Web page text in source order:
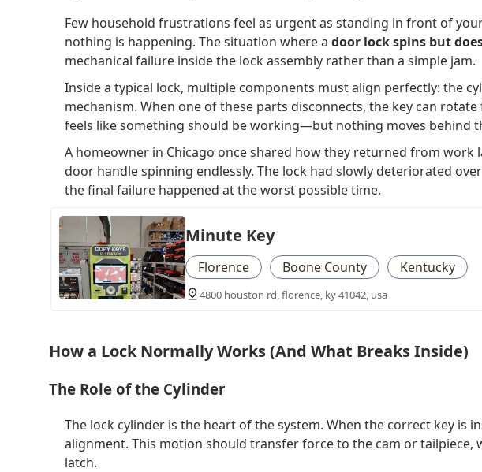
Few household frustrations feel as urgent as standing in front of
nothing is happening. The situation where a door lock spins but
mechanical failure inside the lock assembly rather than a simple jam.
Inside a typical lock, multiple components must align perfectly: the
mechanism. When one of these parts disconnects, the key can
feels like something should be working—but nothing moves behind
A homeowner in Chicago once shared how they returned from
door handle spinning endlessly. The lock had slowly deteriorated
the final failure happened at the worst possible time.
Minute Key
Florence Boone County Kentucky
4800 houston rd, florence, ky 41042, usa
How a Lock Normally Works (And What Breaks Inside)
The Role of the Cylinder
The lock cylinder is the heart of the system. When the correct key is
alignment. This motion should transfer force to the cam or tailpiece,
latch.